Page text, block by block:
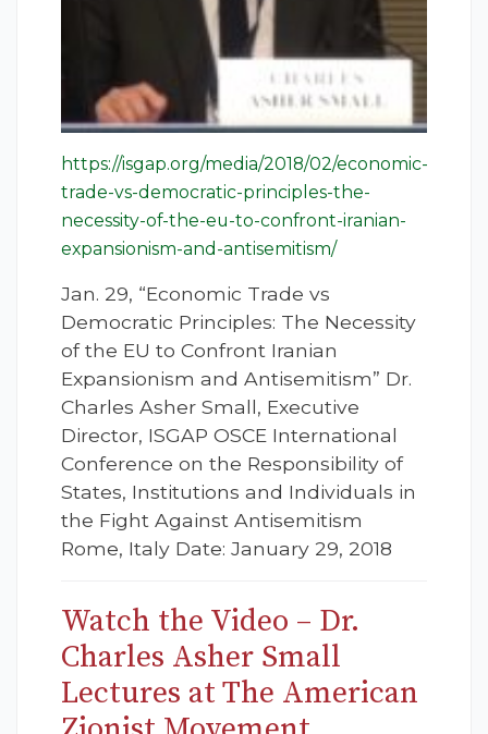
https://isgap.org/media/2018/02/economic-
trade-vs-democratic-principles-the-
necessity-of-the-eu-to-confront-iranian-
expansionism-and-antisemitism/
Jan. 29, “Economic Trade vs
Democratic Principles: The Necessity
of the EU to Confront Iranian
Expansionism and Antisemitism” Dr.
Charles Asher Small, Executive
Director, ISGAP OSCE International
Conference on the Responsibility of
States, Institutions and Individuals in
the Fight Against Antisemitism
Rome, Italy Date: January 29, 2018
Watch the Video – Dr.
Charles Asher Small
Lectures at The American